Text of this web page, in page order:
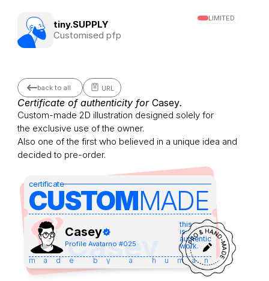
tiny.SUPPLY
Customised pfp
LIMITED
back to all URL
Certificate of authenticity for Casey.
Custom-made 2D illustration designed solely for
the exclusive use of the owner.
Also one of the first who believed in a unique idea and
decided to pre-order.
certificate
CUSTOMMADE
Casey
Casey
Profile Avatarno #025
this
is
authentic
work.
made by a human